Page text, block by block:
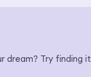
dream? Try finding it